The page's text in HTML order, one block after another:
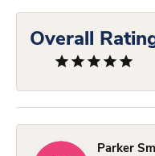
Overall
Parker